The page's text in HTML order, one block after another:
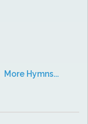
More Hymns...